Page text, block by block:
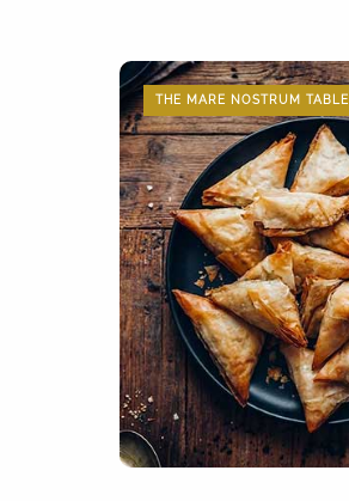
THE MARE NOSTRUM TABLE